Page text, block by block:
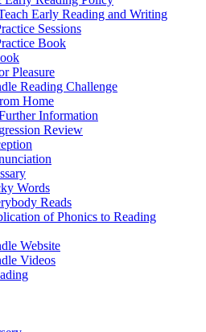
Early Reading and Writing
Sessions
Book
Pleasure
Reading Challenge
Home
Information
Review
Words
Reads
of Phonics to Reading
Website
Videos